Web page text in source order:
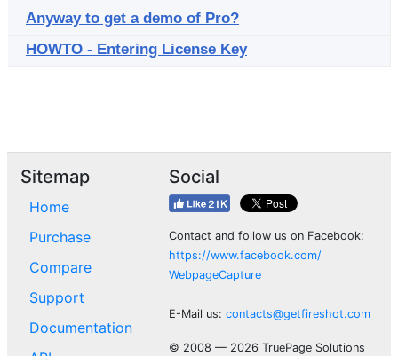
Anyway to get a demo of Pro?
HOWTO - Entering License Key
Sitemap
Home
Purchase
Compare
Support
Documentation
Social
Contact and follow us on Facebook:
https://www.facebook.com/
WebpageCapture
E-Mail us: contacts@getfireshot.com
© 2008 — 2026 TruePage Solutions